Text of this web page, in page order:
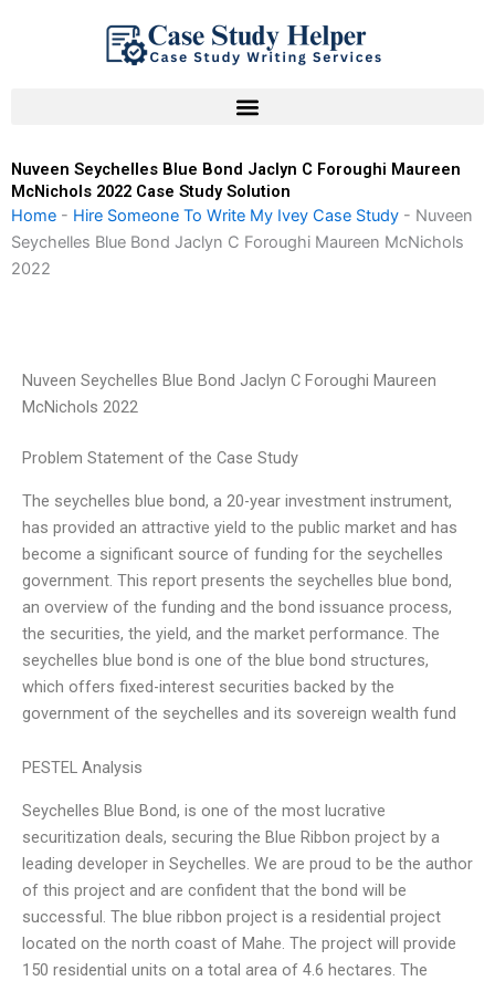
Nuveen Seychelles Blue Bond Jaclyn C Foroughi Maureen
McNichols 2022 Case Study Solution
Home - Hire Someone To Write My Ivey Case Study - Nuveen
Seychelles Blue Bond Jaclyn C Foroughi Maureen McNichols
2022
Nuveen Seychelles Blue Bond Jaclyn C Foroughi Maureen
McNichols 2022
Problem Statement of the Case Study
The seychelles blue bond, a 20-year investment instrument,
has provided an attractive yield to the public market and has
become a significant source of funding for the seychelles
government. This report presents the seychelles blue bond,
an overview of the funding and the bond issuance process,
the securities, the yield, and the market performance. The
seychelles blue bond is one of the blue bond structures,
which offers fixed-interest securities backed by the
government of the seychelles and its sovereign wealth fund
PESTEL Analysis
Seychelles Blue Bond, is one of the most lucrative
securitization deals, securing the Blue Ribbon project by a
leading developer in Seychelles. We are proud to be the author
of this project and are confident that the bond will be
successful. The blue ribbon project is a residential project
located on the north coast of Mahe. The project will provide
150 residential units on a total area of 4.6 hectares. The